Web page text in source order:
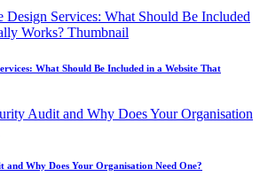
What Should Be Included in a Website That
Why Does Your Organisation Need One?